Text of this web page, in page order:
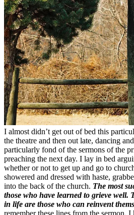
I almost didn’t get out of bed this
the theatre and then out late, dancing
particularly fond of the sermons of the
preaching the next day. I lay in bed
whether or not to get up and go to
showered and dressed with haste,
into the back of the church. The most
those who have learned to grieve well.
in life are those who can reinvent
remember these lines from the sermon.